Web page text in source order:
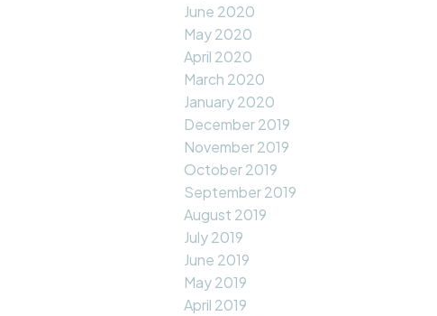
June 2020
May 2020
April 2020
March 2020
January 2020
December 2019
November 2019
October 2019
September 2019
August 2019
July 2019
June 2019
May 2019
April 2019